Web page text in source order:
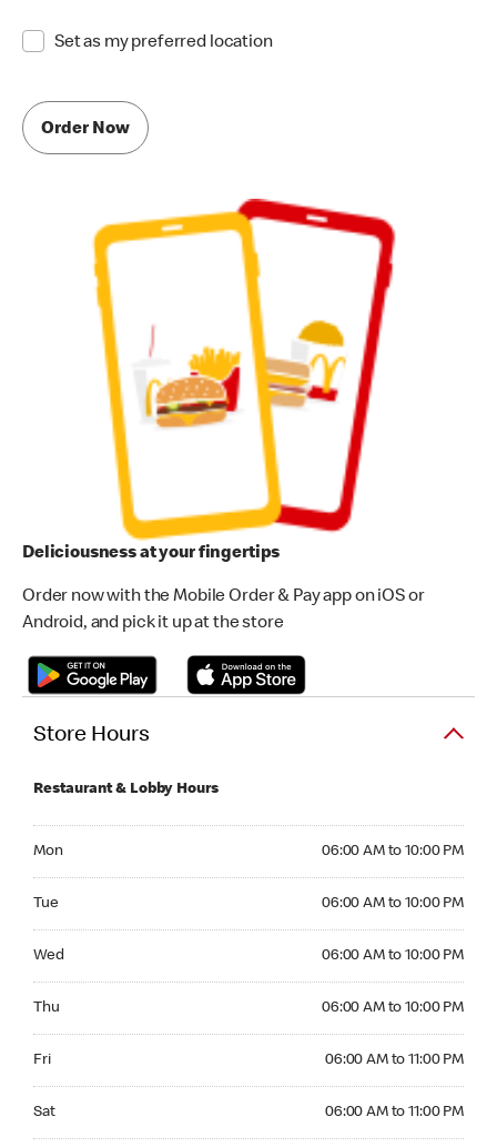
Set as my preferred location
Order Now
Deliciousness at your fingertips
Order now with the Mobile Order & Pay app on iOS or
Android, and pick it up at the store
Store Hours
Restaurant & Lobby Hours
Mon 06:00 AM to 10:00 PM
Tue 06:00 AM to 10:00 PM
Wed 06:00 AM to 10:00 PM
Thu 06:00 AM to 10:00 PM
Fri 06:00 AM to 11:00 PM
Sat 06:00 AM to 11:00 PM